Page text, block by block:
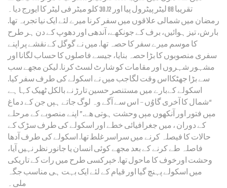
تقریبا 88 لیٹر پیٹرول پیا اور 30.12 کلو میٹر فی لیٹر کا ایورج دیا۔
رمضان میں شمالی علاقوں میں سفر کرنا میرے لئے ایک نیا تجربہ تھا.
بارش، تیز ہوائیں، برف کے جونکھے، آندھی اور دھوپ کے دن ہر طرح
کا موسم میرے سفر کا حصہ تھا. میں نے گوگل کے نقشے پر اپنے
سفری منصوبوں کا بڑا حصہ بنایا، جیسے فاصلوں کا حساب لگانا اور
مشہور شہروں اور مقامات کو شارٹ لسٹ کرنا. لیکن مجھے سب
سے بڑا جھٹکااس وقت لگاجب میں نے اسکولے کی طرف سفر کیا.
اسکولے کےبارے میں مستنصر حسین تارڑ نے بالکل ٹھیک کہا ہے
“شمال کا آخری گاوُں – اس سے آگے وہ لوگ جاتے ہٻں جن کے دماغ
مٻں فتور اور آنکھوں مٻں وحشت ہوتی ھے.” اپنے منصوبے کے مرحلے
کے دوران ، میں جغرافیائی خطے اور اسکولے کی طرف سڑک کے
حالات کا فیصلہ کرنے میں سراسر غلط تھا. اسکولے کی طرف آدھا
فاصلہ طے کرنے کے بعد مجھے کوئی انسان یا جانور نظر نہیں آیا،
وحشت اورخوف کا ماحول تھا. خٻرکسی طرح میں رات کے تاریکی
میں اسکولے پہنچ گیا اور قیام کے لئے ایک بہت ہی مناسب جگہ
ملی۔